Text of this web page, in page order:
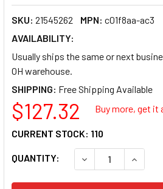
SKU: 21545262 MPN: c01f8aa-ac3
AVAILABILITY:
Usually ships the same or next
OH warehouse.
SHIPPING:
$127.32 Buy more, get it
QUANTITY: DECREASE
CURRENT STOCK: 110